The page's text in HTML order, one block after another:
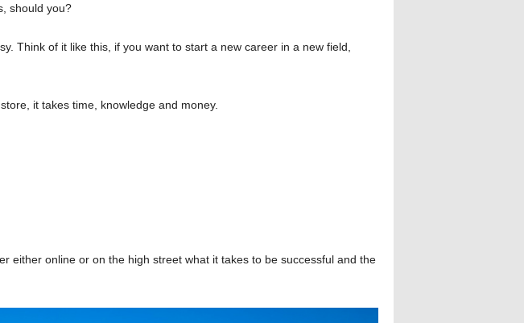
should you?
Think of it like this, if you want to start a new career in a new field,
it takes time, knowledge and money.
either online or on the high street what it takes to be successful and the